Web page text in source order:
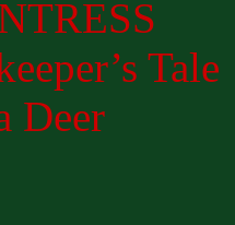
Tale
Deer